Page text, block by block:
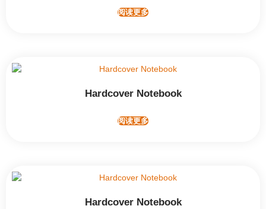
阅读更多
Hardcover Notebook
阅读更多
Hardcover Notebook